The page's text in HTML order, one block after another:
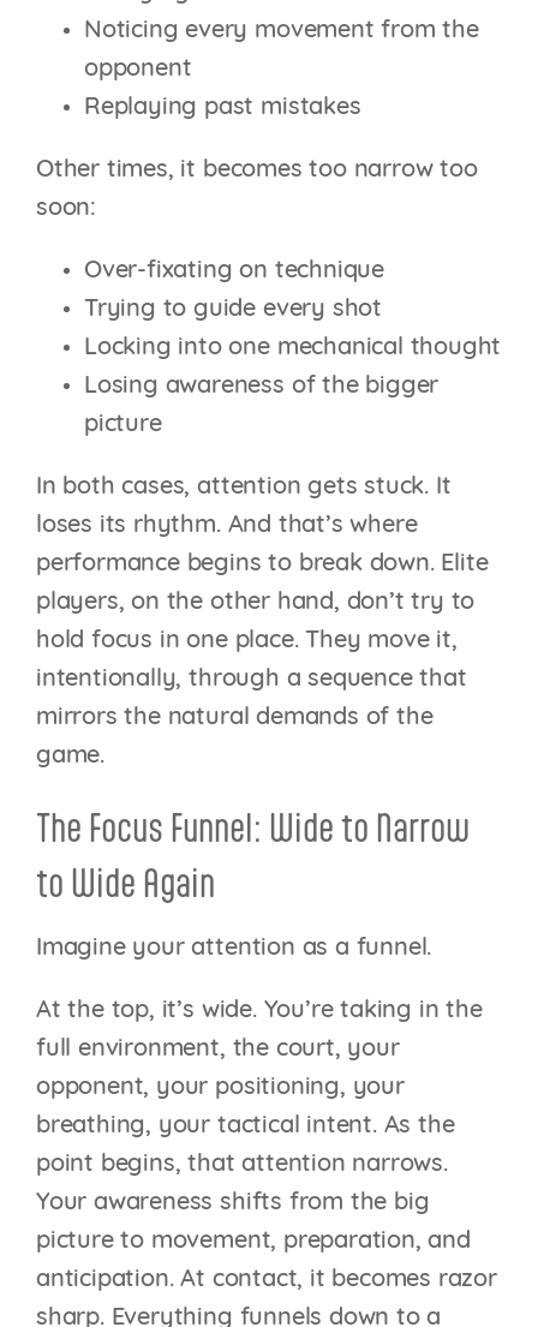
Noticing every movement from the
opponent
Replaying past mistakes
Other times, it becomes too narrow too
soon:
Over-fixating on technique
Trying to guide every shot
Locking into one mechanical thought
Losing awareness of the bigger
picture
In both cases, attention gets stuck. It
loses its rhythm. And that’s where
performance begins to break down. Elite
players, on the other hand, don’t try to
hold focus in one place. They move it,
intentionally, through a sequence that
mirrors the natural demands of the
game.
The Focus Funnel: Wide to Narrow
to Wide Again
Imagine your attention as a funnel.
At the top, it’s wide. You’re taking in the
full environment, the court, your
opponent, your positioning, your
breathing, your tactical intent. As the
point begins, that attention narrows.
Your awareness shifts from the big
picture to movement, preparation, and
anticipation. At contact, it becomes razor
sharp. Everything funnels down to a